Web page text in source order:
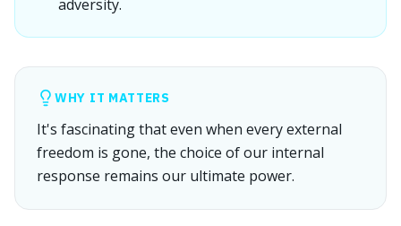
adversity.
WHY IT MATTERS
It's fascinating that even when every external
freedom is gone, the choice of our internal
response remains our ultimate power.